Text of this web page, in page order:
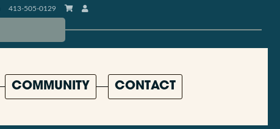
413-505-0129
COMMUNITY CONTACT